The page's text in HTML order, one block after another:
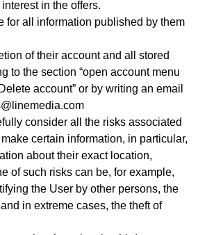
in the offers.
for all information published by them
of their account and all stored
to the section “open account menu
account” or by writing an email
consider all the risks associated
certain information, in particular,
about their exact location,
of such risks can be, for example,
the User by other persons, the
in extreme cases, the theft of